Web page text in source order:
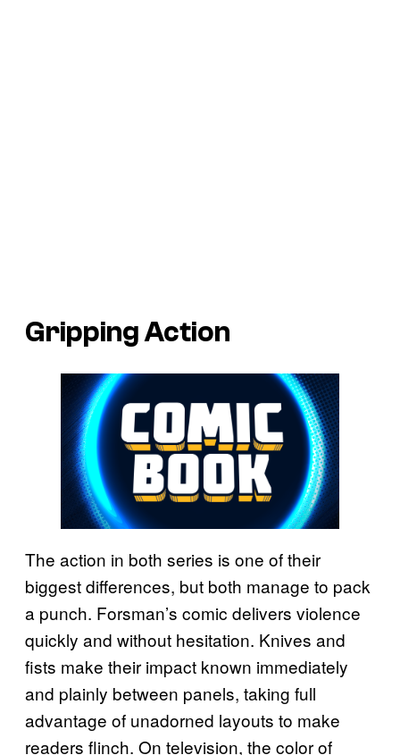
Gripping Action
The action in both series is one of their
biggest differences, but both manage to pack
a punch. Forsman’s comic delivers violence
quickly and without hesitation. Knives and
fists make their impact known immediately
and plainly between panels, taking full
advantage of unadorned layouts to make
readers flinch. On television, the color of